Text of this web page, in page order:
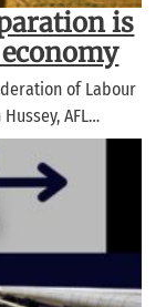
is
of Labour
AFL…